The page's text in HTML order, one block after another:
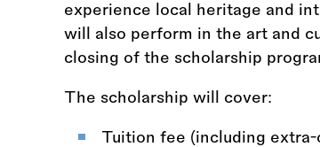
experience local heritage and
will also perform in the art and
closing of the scholarship
The scholarship will cover:
Tuition fee (including